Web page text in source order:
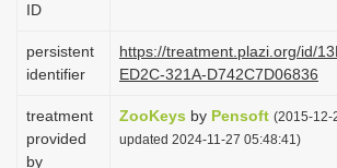
o
ID
persistent
identifier
https://treatment.plazi.org/id/
ED2C-321A-D742C7D06836
treatment
provided
by
ZooKeys by Pensoft (2015-12-
updated 2024-11-27 05:48:41)